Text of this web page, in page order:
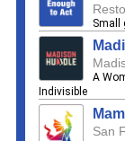
Small
A
Indivisible
San